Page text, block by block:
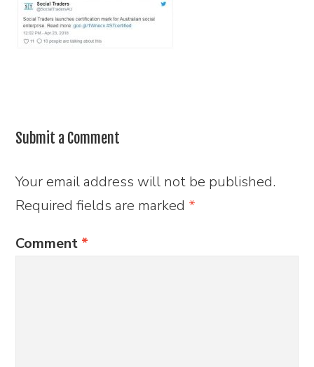
Submit a Comment
Your email address will not be published.
Required fields are marked *
Comment *